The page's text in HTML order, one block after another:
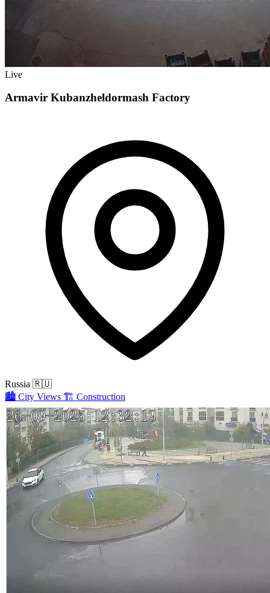
Live
Armavir Kubanzheldormash Factory
Russia 🇷🇺
🏙️ City Views 🏗️ Construction